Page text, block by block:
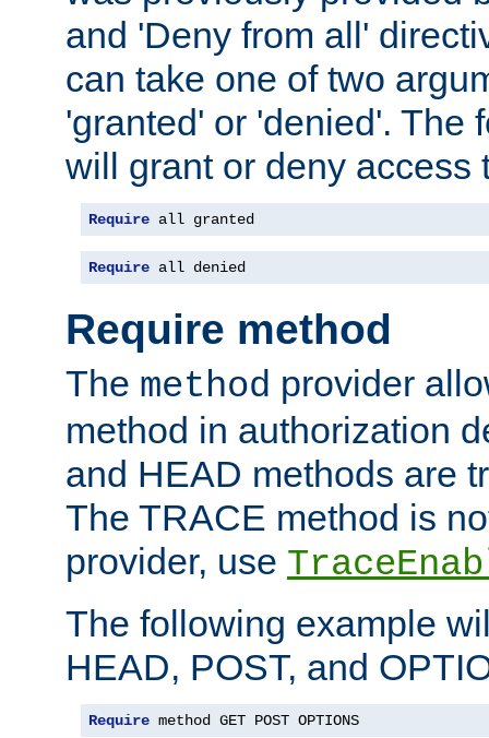
and 'Deny from all'
can take one of two
'granted' or 'denied'. The
will grant or deny access
Require all granted
Require all denied
Require method
The method provider
method in authorization
and HEAD methods are
The TRACE method is
provider, use
The following example
HEAD, POST, and
Require method GET POST OPTIONS